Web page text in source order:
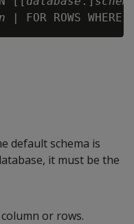
| FOR ROWS
default schema is
it must be the
or rows.